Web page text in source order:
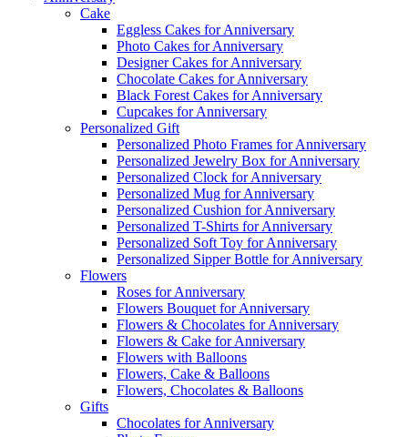
Cake
Eggless Cakes for Anniversary
Photo Cakes for Anniversary
Designer Cakes for Anniversary
Chocolate Cakes for Anniversary
Black Forest Cakes for Anniversary
Cupcakes for Anniversary
Personalized Gift
Personalized Photo Frames for Anniversary
Personalized Jewelry Box for Anniversary
Personalized Clock for Anniversary
Personalized Mug for Anniversary
Personalized Cushion for Anniversary
Personalized T-Shirts for Anniversary
Personalized Soft Toy for Anniversary
Personalized Sipper Bottle for Anniversary
Flowers
Roses for Anniversary
Flowers Bouquet for Anniversary
Flowers & Chocolates for Anniversary
Flowers & Cake for Anniversary
Flowers with Balloons
Flowers, Cake & Balloons
Flowers, Chocolates & Balloons
Gifts
Chocolates for Anniversary